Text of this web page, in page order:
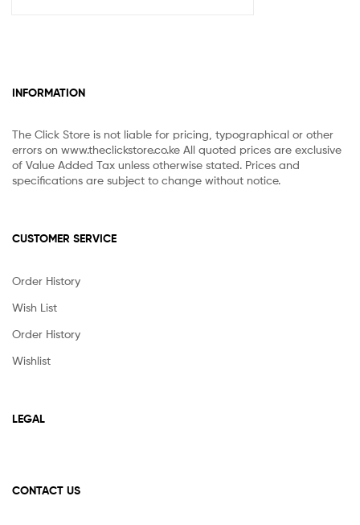
INFORMATION
The Click Store is not liable for pricing, typographical or other
errors on www.theclickstore.co.ke All quoted prices are exclusive
of Value Added Tax unless otherwise stated. Prices and
specifications are subject to change without notice.
CUSTOMER SERVICE
Order History
Wish List
Order History
Wishlist
LEGAL
CONTACT US